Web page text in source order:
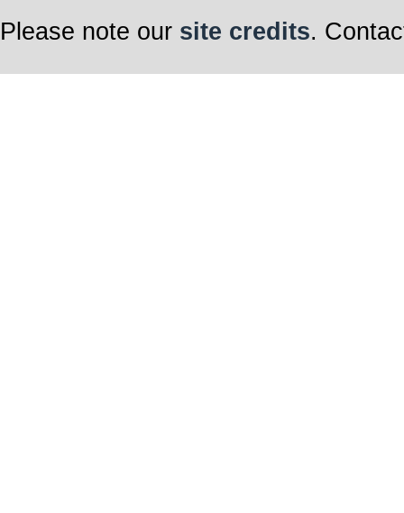
Please note our site credits.